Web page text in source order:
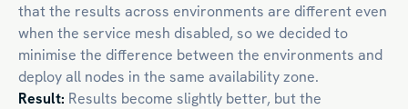
that the results across environments are different even
when the service mesh disabled, so we decided to
minimise the difference between the environments and
deploy all nodes in the same availability zone.
Result: Results become slightly better, but the